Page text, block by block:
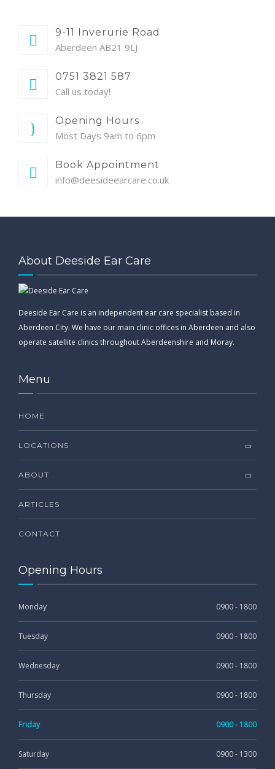
9-11 Inverurie Road
Aberdeen AB21 9LJ
0751 3821 587
Call us today!
Opening Hours
Most Days 9am to 6pm
Book Appointment
info@deesideearcare.co.uk
About Deeside Ear Care
Deeside Ear Care is an independent ear care specialist based in
Aberdeen City. We have our main clinic offices in Aberdeen and also
operate satellite clinics throughout Aberdeenshire and Moray.
Menu
HOME
LOCATIONS
ABOUT
ARTICLES
CONTACT
Opening Hours
Monday 0900 - 1800
Tuesday 0900 - 1800
Wednesday 0900 - 1800
Thursday 0900 - 1800
Friday 0900 - 1800
Saturday 0900 - 1300